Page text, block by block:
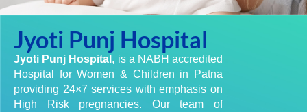
Jyoti Punj Hospital
Jyoti Punj Hospital , is a NABH accredited
Hospital for Women & Children in Patna
providing 24×7 services with emphasis on
High Risk pregnancies. Our team of